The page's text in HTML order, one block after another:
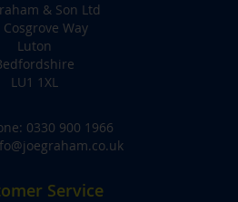
& Son Ltd
Cosgrove Way
Luton
LU1 1XL
0330 900 1966
Service